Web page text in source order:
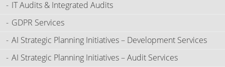
IT Audits & Integrated Audits
GDPR Services
AI Strategic Planning Initiatives – Development Services
AI Strategic Planning Initiatives – Audit Services